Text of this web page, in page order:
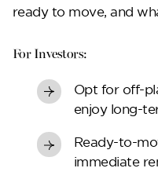
ready to move, and
For Investors:
Opt for off-
enjoy long-
Ready-to-
immediate